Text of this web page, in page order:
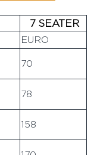
7 SEATER
EURO
70
78
158